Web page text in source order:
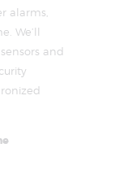
alarms,
We’ll
and